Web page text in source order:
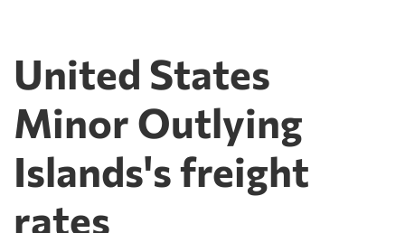
United States
Minor Outlying
Islands's freight
rates